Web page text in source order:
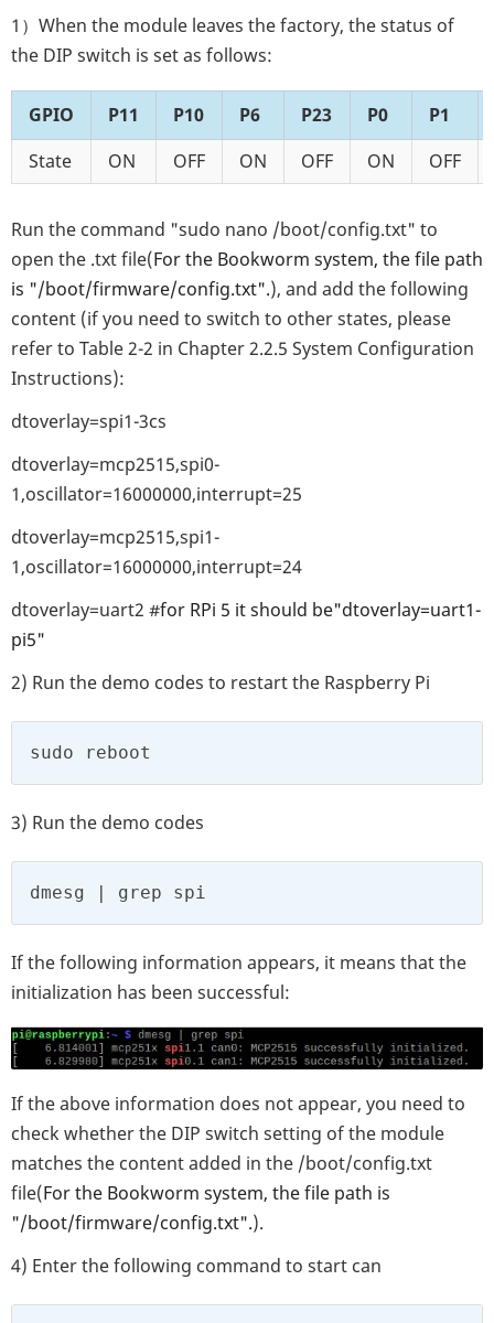
1）When the module leaves the factory, the status of
the DIP switch is set as follows:
GPIO P11 P10 P6 P23 P0
P1
State
ON OFF ON OFF ON OFF
Run the command "sudo nano /boot/config.txt" to
open the .txt file(For the Bookworm system, the file path
is "/boot/firmware/config.txt".), and add the following
content (if you need to switch to other states, please
refer to Table 2-2 in Chapter 2.2.5 System Configuration
Instructions):
dtoverlay=spi1-3cs
dtoverlay=mcp2515,spi0-
1,oscillator=16000000,interrupt=25
dtoverlay=mcp2515,spi1-
1,oscillator=16000000,interrupt=24
dtoverlay=uart2 #for RPi 5 it should be"dtoverlay=uart1-
pi5"
2) Run the demo codes to restart the Raspberry Pi
sudo reboot
3) Run the demo codes
dmesg | grep spi
If the following information appears, it means that the
initialization has been successful:
If the above information does not appear, you need to
check whether the DIP switch setting of the module
matches the content added in the /boot/config.txt
file(For the Bookworm system, the file path is
"/boot/firmware/config.txt".).
4) Enter the following command to start can